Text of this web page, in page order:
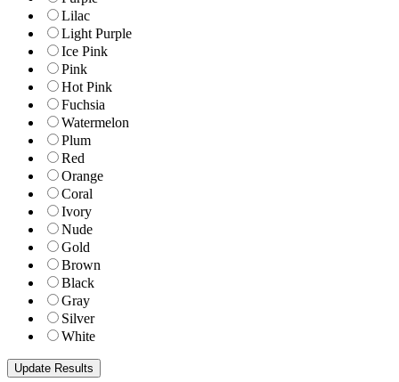
Lilac
Light Purple
Ice Pink
Pink
Hot Pink
Fuchsia
Watermelon
Plum
Red
Orange
Coral
Ivory
Nude
Gold
Brown
Black
Gray
Silver
White